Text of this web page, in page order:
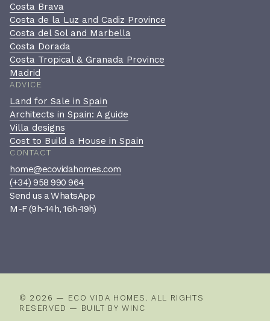
Costa Brava
Costa de la Luz and Cadiz Province
Costa del Sol and Marbella
Costa Dorada
Costa Tropical & Granada Province
Madrid
ADVICE
Land for Sale in Spain
Architects in Spain: A guide
Villa designs
Cost to Build a House in Spain
CONTACT
home@ecovidahomes.com
(+34) 958 990 964
Send us a WhatsApp
M-F (9h-14h, 16h-19h)
© 2026 — ECO VIDA HOMES. ALL RIGHTS
RESERVED — BUILT BYWINC